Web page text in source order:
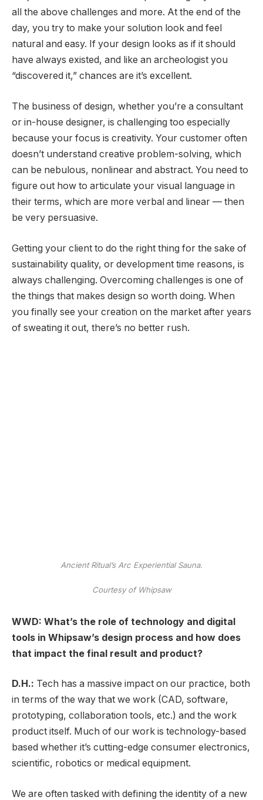
all the above challenges and more. At the end of the
day, you try to make your solution look and feel
natural and easy. If your design looks as if it should
have always existed, and like an archeologist you
“discovered it,” chances are it’s excellent.
The business of design, whether you’re a consultant
or in-house designer, is challenging too especially
because your focus is creativity. Your customer often
doesn’t understand creative problem-solving, which
can be nebulous, nonlinear and abstract. You need to
figure out how to articulate your visual language in
their terms, which are more verbal and linear — then
be very persuasive.
Getting your client to do the right thing for the sake of
sustainability quality, or development time reasons, is
always challenging. Overcoming challenges is one of
the things that makes design so worth doing. When
you finally see your creation on the market after years
of sweating it out, there’s no better rush.
Ancient Ritual’s Arc Experiential Sauna.
Courtesy of Whipsaw
WWD: What’s the role of technology and digital
tools in Whipsaw’s design process and how does
that impact the final result and product?
D.H.: Tech has a massive impact on our practice, both
in terms of the way that we work (CAD, software,
prototyping, collaboration tools, etc.) and the work
product itself. Much of our work is technology-based
based whether it’s cutting-edge consumer electronics,
scientific, robotics or medical equipment.
We are often tasked with defining the identity of a new